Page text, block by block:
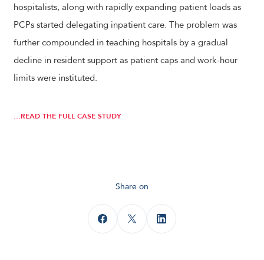
hospitalists, along with rapidly expanding patient loads as
PCPs started delegating inpatient care. The problem was
further compounded in teaching hospitals by a gradual
decline in resident support as patient caps and work-hour
limits were instituted.
…READ THE FULL CASE STUDY
Share on